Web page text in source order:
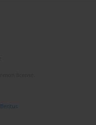
Bentus